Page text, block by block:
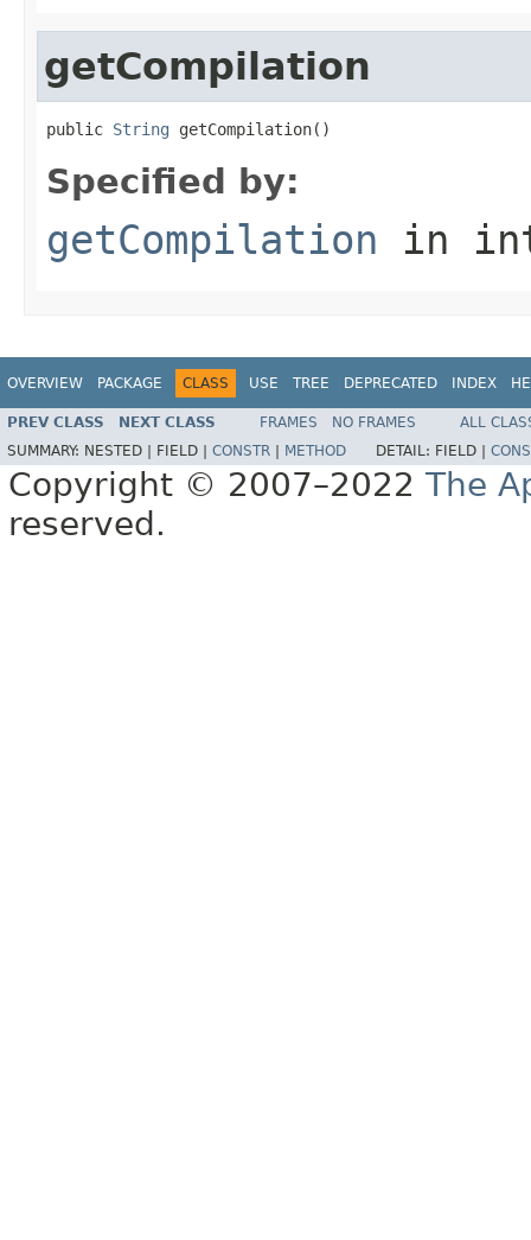
getCompilation
public String getCompilation()
Specified by:
getCompilation in
OVERVIEW PACKAGE CLASS USE TREE DEPRECATED INDEX
PREV CLASS NEXT CLASS FRAMES NO FRAMES
ALL
SUMMARY: NESTED | FIELD | CONSTR METHOD DETAIL: FIELD |
Copyright © 2007–2022 The
reserved.